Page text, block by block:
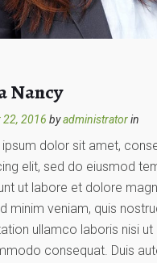
Nancy
22, 2016 byadministratorin
ipsum dolor sit amet,
elit, sed do eiusmod
ut labore et dolore
minim veniam, quis
ullamco laboris nisi ut
consequat. Duis